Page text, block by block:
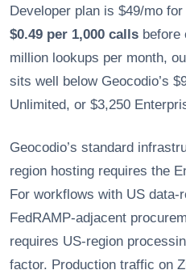
Developer plan is $49/mo
$0.49 per 1,000 calls before
million lookups per month,
sits well below Geocodio’s
Unlimited, or $3,250
Geocodio’s standard
region hosting requires the
For workflows with US data-
FedRAMP-adjacent
requires US-region
factor. Production traffic on